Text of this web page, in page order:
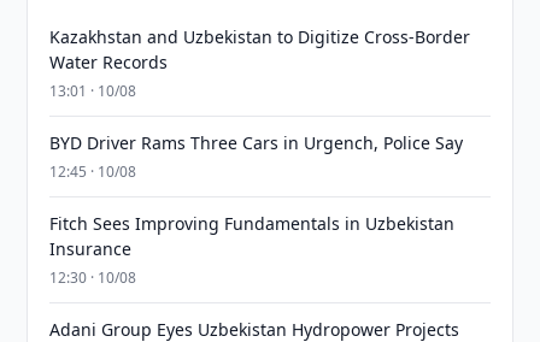
Kazakhstan and Uzbekistan to Digitize Cross-Border
Water Records
13:01 · 10/08
BYD Driver Rams Three Cars in Urgench, Police Say
12:45 · 10/08
Fitch Sees Improving Fundamentals in Uzbekistan
Insurance
12:30 · 10/08
Adani Group Eyes Uzbekistan Hydropower Projects